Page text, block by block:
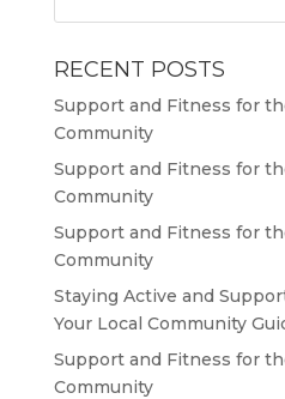
RECENT POSTS
Support and Fitness for
Community
Support and Fitness for
Community
Support and Fitness for
Community
Staying Active and
Your Local Community
Support and Fitness for
Community